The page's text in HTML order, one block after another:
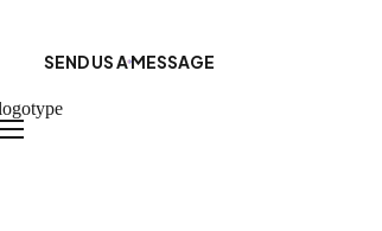
SEND US A MESSAGE